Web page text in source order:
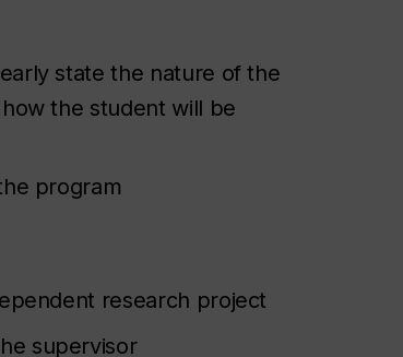
state the nature of the
the student will be
program
research project
supervisor